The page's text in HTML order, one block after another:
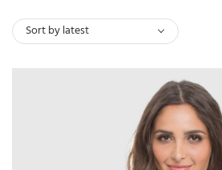
Sort by latest